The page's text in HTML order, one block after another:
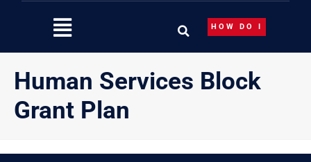
HOW DO I
Human Services Block
Grant Plan